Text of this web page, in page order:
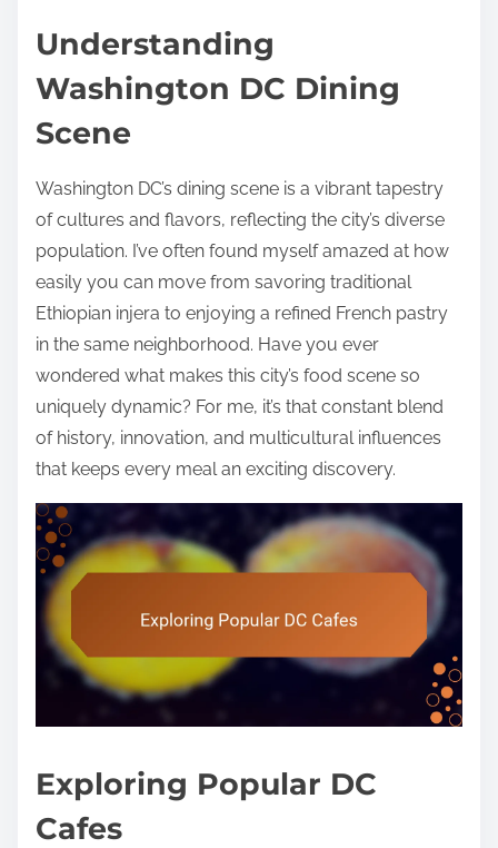
Understanding
Washington DC Dining
Scene
Washington DC’s dining scene is a vibrant tapestry
of cultures and flavors, reflecting the city’s diverse
population. I’ve often found myself amazed at how
easily you can move from savoring traditional
Ethiopian injera to enjoying a refined French pastry
in the same neighborhood. Have you ever
wondered what makes this city’s food scene so
uniquely dynamic? For me, it’s that constant blend
of history, innovation, and multicultural influences
that keeps every meal an exciting discovery.
Exploring Popular DC
Cafes